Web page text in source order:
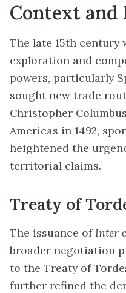
Context and
The late 15th century
exploration and
powers, particularly
sought new trade
Christopher
Americas in 1492,
heightened the
territorial claims.
Treaty of
The issuance ofInter
broader negotiation
to the Treaty of
further refined the